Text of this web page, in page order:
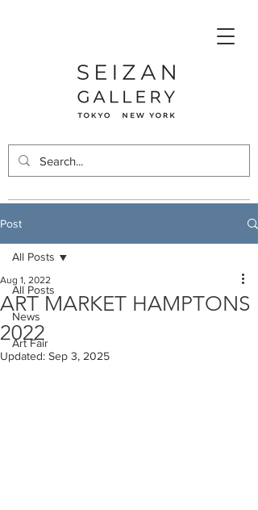
Post
All Posts
News
Art Fair
All Posts
ART MARKET HAMPTONS
2022
Aug 1, 2022
Updated: Sep 3, 2025